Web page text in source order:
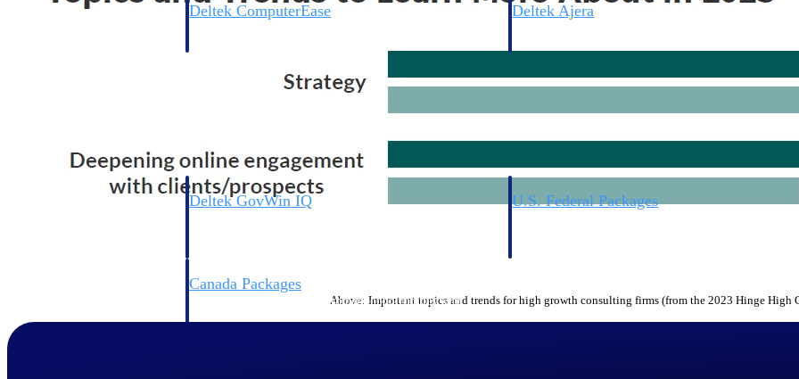
Deltek ComputerEase Deltek Ajera
Opportunity Intelligence
Deltek GovWin IQ U.S. Federal Packages
Canada Packages
Get ahead of Canadian government opportunities withAbove: Important topics and trends for high growth consulting firms (from the 2023 Hinge High